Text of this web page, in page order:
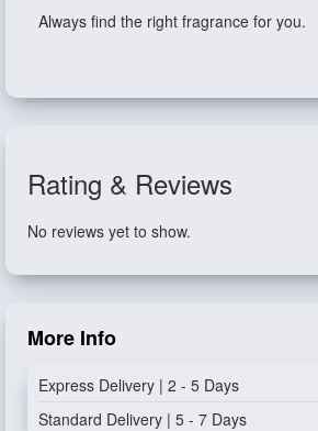
Always find the right fragrance for you.
Rating & Reviews
No reviews yet to show.
More Info
Express Delivery | 2 - 5 Days
Standard Delivery | 5 - 7 Days